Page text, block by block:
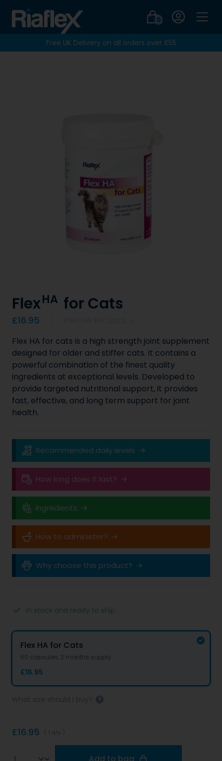
0
Login
Free UK Delivery on all orders over £55
FlexHA for Cats
Product information
£16.95
Flex HA for cats is a high strength joint supplement
designed for older and stiffer cats. It contains a
powerful combination of the finest quality
ingredients at exceptional levels. Developed to
provide targeted nutritional support, it provides
fast, effective, and long term support for joint
health.
Key Product Information
Recommended daily levels
How long does it last?
Ingredients
How to administer?
Why choose this product?
In stock and ready to ship.
Product options
Options
Flex HA for Cats
60 capsules, 2 months supply
£16.95
£16.95